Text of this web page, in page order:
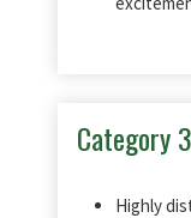
Category 3
Highly